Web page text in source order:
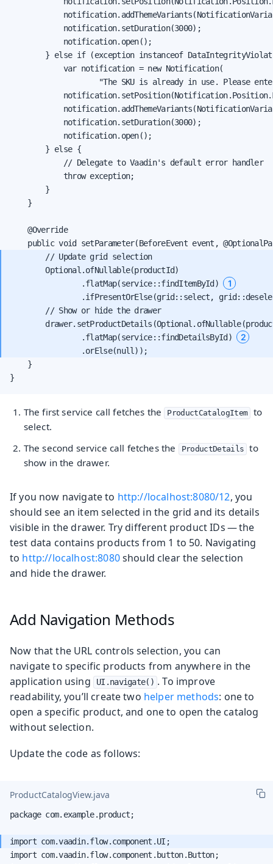
            notification.setDuration(3000);
            notification.open();
} else if (exception instanceof
            var notification = new Notification(
"The SKU is already in use. Please
            notification.setDuration(3000);
            notification.open();
        } else {
            // Delegate to Vaadin's default error handler
            throw exception;
        }
    }
    @Override
        // Update grid selection
        Optional.ofNullable(productId)
                .flatMap(service::findItemById)
1
.ifPresentOrElse(grid::select,
        // Show or hide the drawer
                .flatMap(service::findDetailsById)
2
    }
}
The first service call fetches the ProductCatalogItem
to
select.
The second service call fetches the
ProductDetails to
show in the drawer.
If you now navigate to http://localhost:8080/12, you
should see an item selected in the grid and its details
visible in the drawer. Try different product IDs — the
test data contains products from 1 to 50. Navigating
to http://localhost:8080should clear the selection
and hide the drawer.
Add Navigation Methods
Now that the URL controls selection, you can
navigate to specific products from anywhere in the
application using
UI.navigate() . To improve
readability, you’ll create two helper methods: one to
open a specific product, and one to open the catalog
without selection.
Update the code as follows:
ProductCatalogView.java
package com.example.product;
import com.vaadin.flow.component.button.Button;